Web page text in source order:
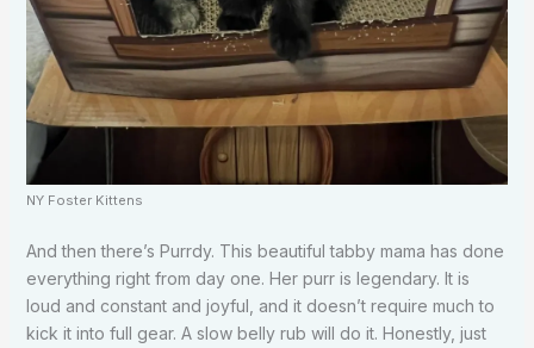
NY Foster Kittens
And then there’s Purrdy. This beautiful tabby mama has done
everything right from day one. Her purr is legendary. It is
loud and constant and joyful, and it doesn’t require much to
kick it into full gear. A slow belly rub will do it. Honestly, just